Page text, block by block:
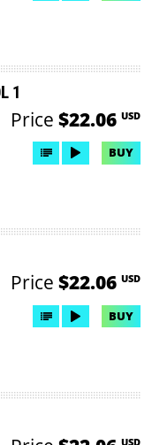
1
Price $22.06 USD
BUY
Price $22.06 USD
BUY
USD